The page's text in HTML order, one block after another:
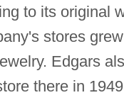
to its original
stores
Edgars
there in